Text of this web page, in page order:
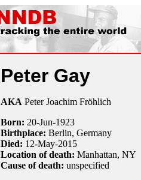
Peter Gay
AKA Peter Joachim Fröhlich
Born: 20-Jun-1923
Birthplace: Berlin, Germany
Died: 12-May-2015
Location of death: Manhattan, NY
Cause of death: unspecified